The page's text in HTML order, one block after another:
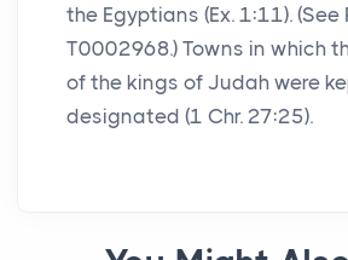
the Egyptians (Ex. 1:11). (See
T0002968.) Towns in which
of the kings of Judah were
designated (1 Chr. 27:25).